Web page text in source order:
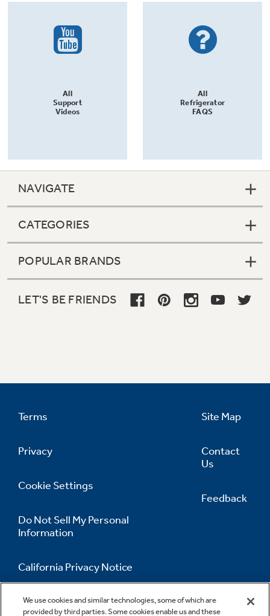
All
Support
Videos
All
Refrigerator
FAQS
NAVIGATE
CATEGORIES
POPULAR BRANDS
LET'S BE FRIENDS
Terms
Privacy
Cookie Settings
Do Not Sell My Personal
Information
California Privacy Notice
Accessibility Statement
Site Map
Contact
Us
Feedback
We use cookies and similar technologies, some of which are
provided by third parties. Some cookies enable us and these